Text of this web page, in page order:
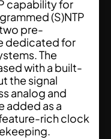
capability for
(S)NTP
pre-
dedicated for
The
with a built-
the signal
analog and
added as a
rich clock